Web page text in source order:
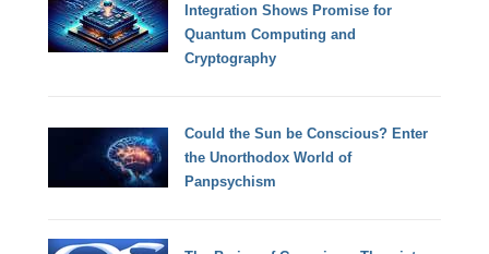
Integration Shows Promise for
Quantum Computing and
Cryptography
Could the Sun be Conscious? Enter
the Unorthodox World of
Panpsychism